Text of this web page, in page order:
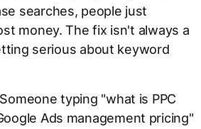
searches, people just
money. The fix isn't always a
serious about keyword
typing "what is PPC
Ads management pricing"